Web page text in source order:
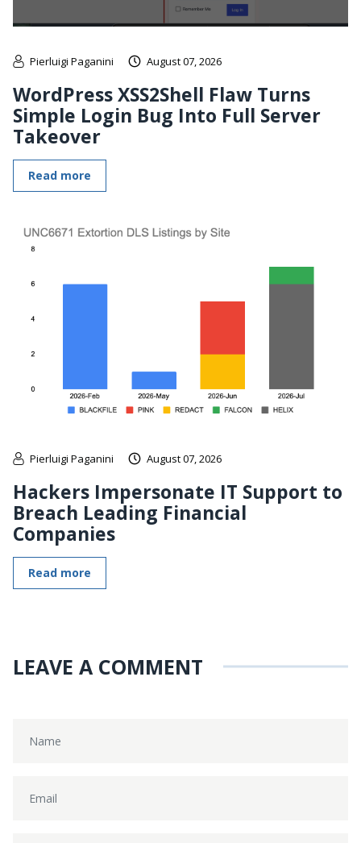
Pierluigi Paganini August 07, 2026
WordPress XSS2Shell Flaw Turns
Simple Login Bug Into Full Server
Takeover
Read more
Pierluigi Paganini August 07, 2026
Hackers Impersonate IT Support to
Breach Leading Financial
Companies
Read more
LEAVE A COMMENT